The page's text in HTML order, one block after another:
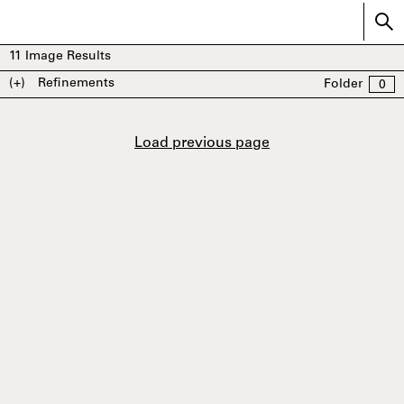
11 Image Results
(+)
Refinements Folder 0
Load previous page